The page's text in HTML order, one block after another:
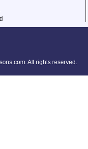
All rights reserved.